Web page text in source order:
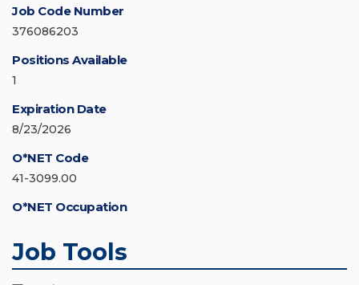
Job Code Number
376086203
Positions Available
1
Expiration Date
8/23/2026
O*NET Code
41-3099.00
O*NET Occupation
Job Tools